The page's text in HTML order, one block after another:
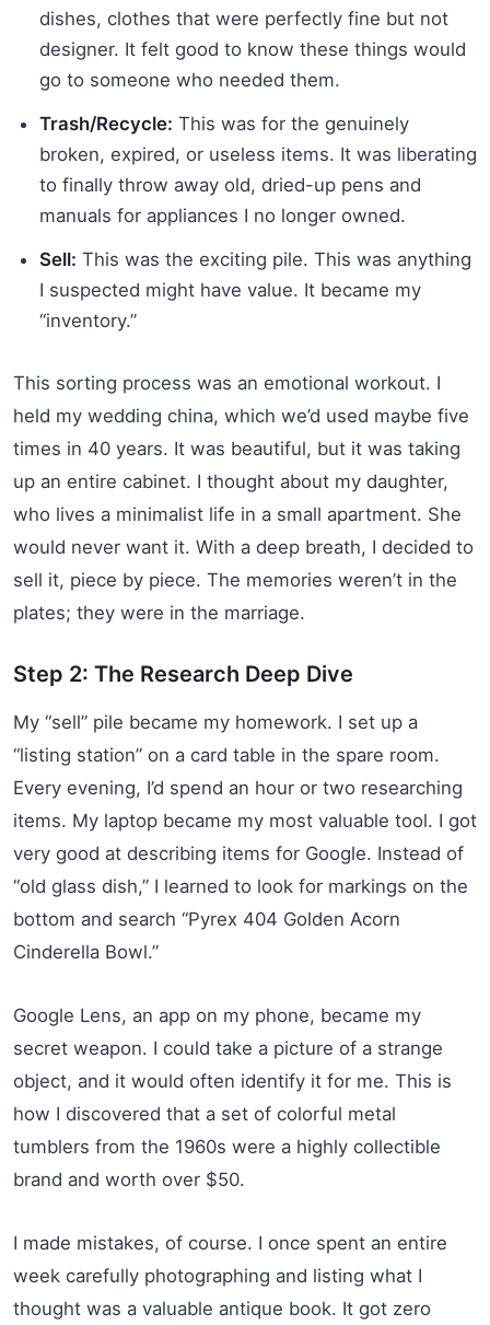
dishes, clothes that were perfectly fine but not
designer. It felt good to know these things would
go to someone who needed them.
Trash/Recycle: This was for the genuinely
broken, expired, or useless items. It was liberating
to finally throw away old, dried-up pens and
manuals for appliances I no longer owned.
Sell: This was the exciting pile. This was anything
I suspected might have value. It became my
“inventory.”
This sorting process was an emotional workout. I
held my wedding china, which we’d used maybe five
times in 40 years. It was beautiful, but it was taking
up an entire cabinet. I thought about my daughter,
who lives a minimalist life in a small apartment. She
would never want it. With a deep breath, I decided to
sell it, piece by piece. The memories weren’t in the
plates; they were in the marriage.
Step 2: The Research Deep Dive
My “sell” pile became my homework. I set up a
“listing station” on a card table in the spare room.
Every evening, I’d spend an hour or two researching
items. My laptop became my most valuable tool. I got
very good at describing items for Google. Instead of
“old glass dish,” I learned to look for markings on the
bottom and search “Pyrex 404 Golden Acorn
Cinderella Bowl.”
Google Lens, an app on my phone, became my
secret weapon. I could take a picture of a strange
object, and it would often identify it for me. This is
how I discovered that a set of colorful metal
tumblers from the 1960s were a highly collectible
brand and worth over $50.
I made mistakes, of course. I once spent an entire
week carefully photographing and listing what I
thought was a valuable antique book. It got zero